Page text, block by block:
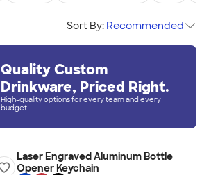
Sort By: Recommended
Quality Custom
Drinkware, Priced Right.
High-quality options for every team and every
budget.
Laser Engraved Aluminum Bottle
Opener Keychain